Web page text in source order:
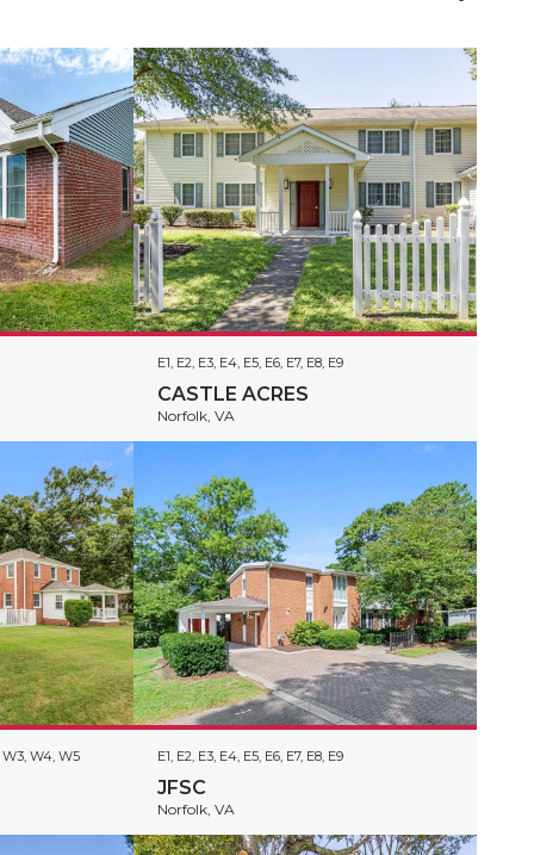
E1, E2, E3, E4, E5, E6, E7, E8, E9
CASTLE ACRES
Norfolk, VA
W3, W4, W5 E1, E2, E3, E4, E5, E6, E7, E8, E9
JFSC
Norfolk, VA